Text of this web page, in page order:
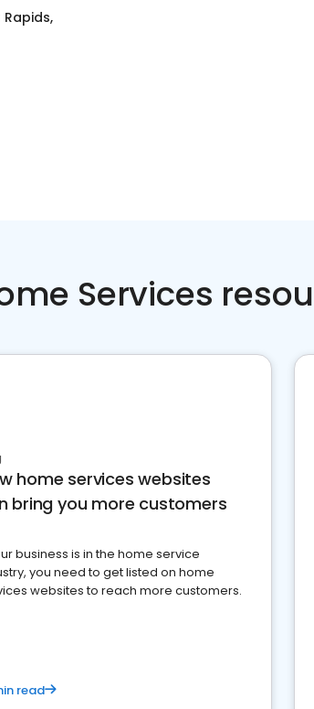
Services
home services websites
bring you more customers
business is in the home service
you need to get listed on home
websites to reach more customers.
read